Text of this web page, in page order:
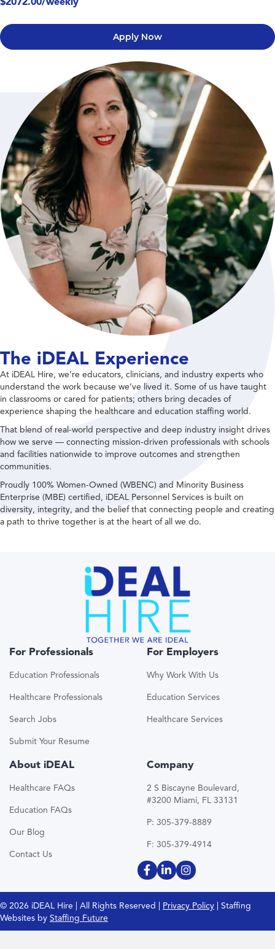
Apply Now
The iDEAL Experience
At iDEAL Hire, we’re educators, clinicians, and industry experts who
understand the work because we’ve lived it. Some of us have taught
in classrooms or cared for patients; others bring decades of
experience shaping the healthcare and education staffing world.
That blend of real-world perspective and deep industry insight drives
how we serve — connecting mission-driven professionals with schools
and facilities nationwide to improve outcomes and strengthen
communities.
Proudly 100% Women-Owned (WBENC) and Minority Business
Enterprise (MBE) certified, iDEAL Personnel Services is built on
diversity, integrity, and the belief that connecting people and creating
a path to thrive together is at the heart of all we do.
For Professionals
Education Professionals
Healthcare Professionals
Search Jobs
Submit Your Resume
For Employers
Why Work With Us
Education Services
Healthcare Services
About iDEAL
Healthcare FAQs
Education FAQs
Our Blog
Contact Us
Company
2 S Biscayne Boulevard,
#3200 Miami, FL 33131
P: 305-379-8889
F: 305-379-4914
© 2026 iDEAL Hire | All Rights Reserved | Privacy Policy | Staffing
Websites by Staffing Future